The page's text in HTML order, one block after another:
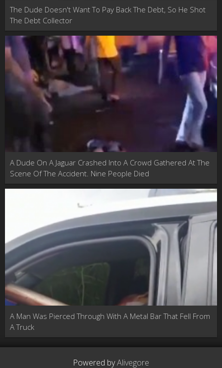
The Dude Doesn't Want To Pay Back The Debt, So He Shot
The Debt Collector
A Dude On A Jaguar Crashed Into A Crowd Gathered At The
Scene Of The Accident. Nine People Died
A Man Was Pierced Through With A Metal Bar That Fell From
A Truck
Powered byAlivegore